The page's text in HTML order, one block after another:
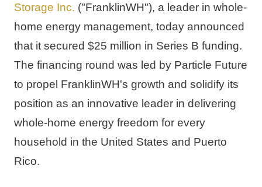
Storage Inc. ("FranklinWH"), a leader in whole-
home energy management, today announced
that it secured $25 million in Series B funding.
The financing round was led by Particle Future
to propel FranklinWH's growth and solidify its
position as an innovative leader in delivering
whole-home energy freedom for every
household in the United States and Puerto
Rico.